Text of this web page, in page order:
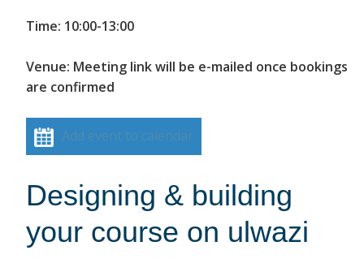
Time: 10:00-13:00
Venue: Meeting link will be e-mailed once bookings
are confirmed
Add event to calendar
Designing & building
your course on ulwazi